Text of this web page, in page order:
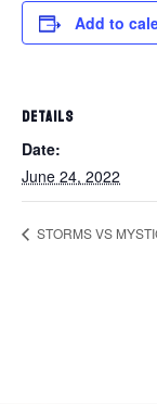
Add to
DETAILS
Date:
June 24, 2022
STORMS VS